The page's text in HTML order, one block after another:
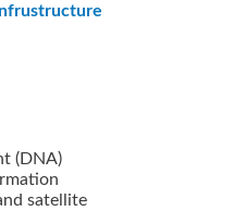
(DNA)
satellite